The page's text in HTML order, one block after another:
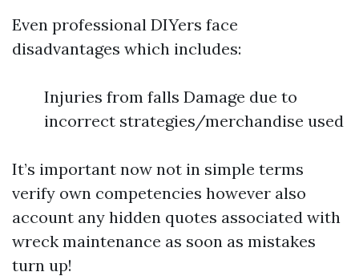
Even professional DIYers face
disadvantages which includes:
Injuries from falls Damage due to
incorrect strategies/merchandise used
It’s important now not in simple terms
verify own competencies however also
account any hidden quotes associated with
wreck maintenance as soon as mistakes
turn up!